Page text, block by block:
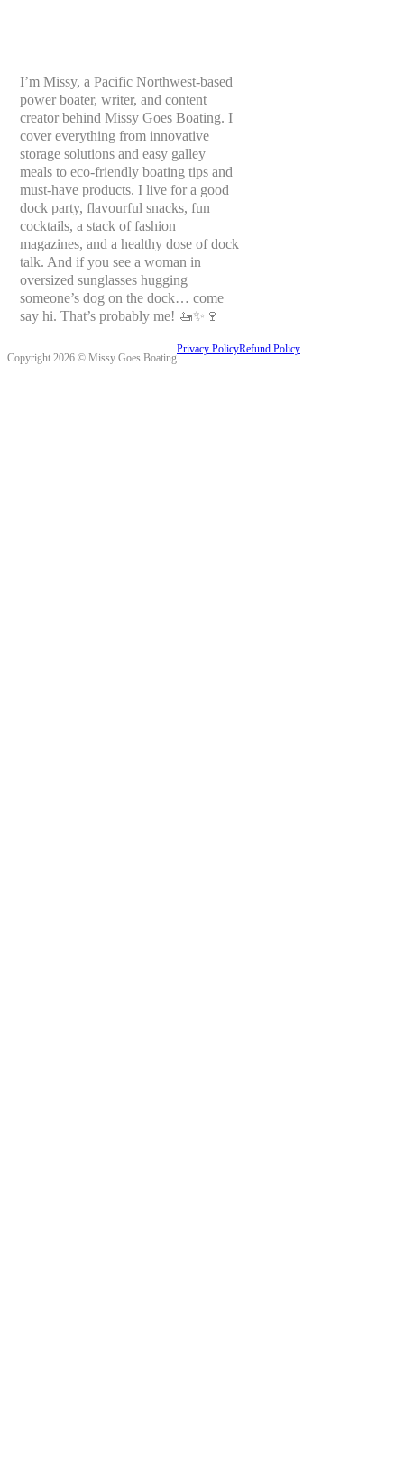
I’m Missy, a Pacific Northwest-based
power boater, writer, and content
creator behind Missy Goes Boating. I
cover everything from innovative
storage solutions and easy galley
meals to eco-friendly boating tips and
must-have products. I live for a good
dock party, flavourful snacks, fun
cocktails, a stack of fashion
magazines, and a healthy dose of dock
talk. And if you see a woman in
oversized sunglasses hugging
someone’s dog on the dock… come
say hi. That’s probably me! 🚤✨🍷
Copyright 2026 © Missy Goes Boating
Privacy PolicyRefund Policy